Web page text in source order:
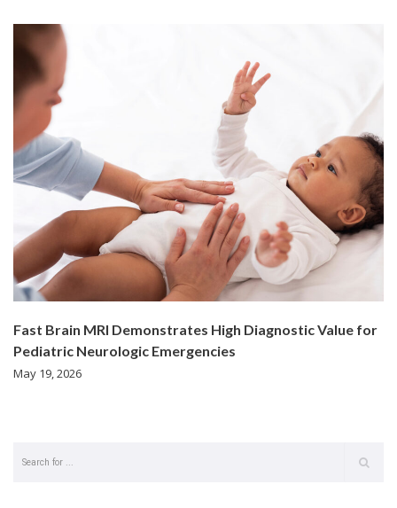
Fast Brain MRI Demonstrates High Diagnostic Value for
Pediatric Neurologic Emergencies
May 19, 2026